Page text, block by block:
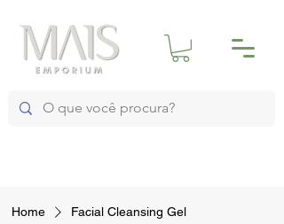
Home Facial Cleansing Gel